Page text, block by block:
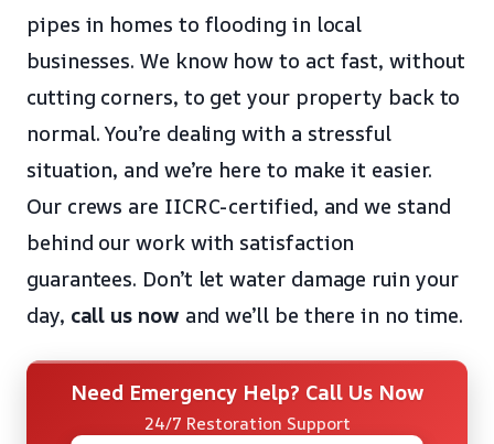
pipes in homes to flooding in local
businesses. We know how to act fast, without
cutting corners, to get your property back to
normal. You’re dealing with a stressful
situation, and we’re here to make it easier.
Our crews are IICRC-certified, and we stand
behind our work with satisfaction
guarantees. Don’t let water damage ruin your
day, call us now and we’ll be there in no time.
Need Emergency Help? Call Us Now
24/7 Restoration Support